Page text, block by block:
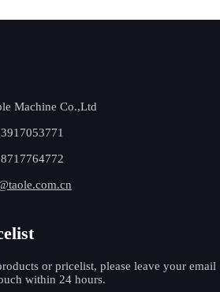
Machine Co.,Ltd
or pricelist, please leave your email
within 24 hours.